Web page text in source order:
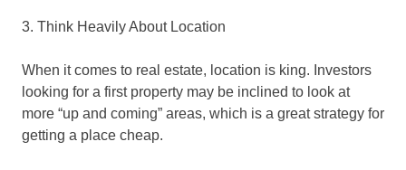
3. Think Heavily About Location
When it comes to real estate, location is king. Investors
looking for a first property may be inclined to look at
more “up and coming” areas, which is a great strategy for
getting a place cheap.